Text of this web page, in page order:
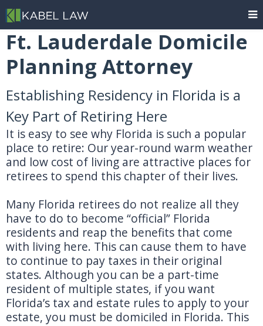
Ft. Lauderdale Domicile
Planning Attorney
Establishing Residency in Florida is a
Key Part of Retiring Here
It is easy to see why Florida is such a popular
place to retire: Our year-round warm weather
and low cost of living are attractive places for
retirees to spend this chapter of their lives.
Many Florida retirees do not realize all they
have to do to become “official” Florida
residents and reap the benefits that come
with living here. This can cause them to have
to continue to pay taxes in their original
states. Although you can be a part-time
resident of multiple states, if you want
Florida’s tax and estate rules to apply to your
estate, you must be domiciled in Florida. This